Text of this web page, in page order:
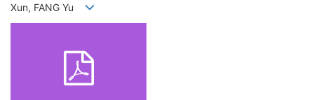
Xun, FANG Yu